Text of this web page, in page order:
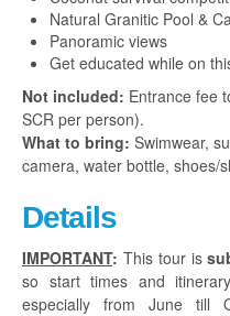
Natural Granitic Pool &
Panoramic views
Get educated while on
Not included: Entrance fee
SCR per person).
What to bring: Swimwear,
camera, water bottle, shoes/
Details
IMPORTANT: This tour is
so start times and
especially from June till